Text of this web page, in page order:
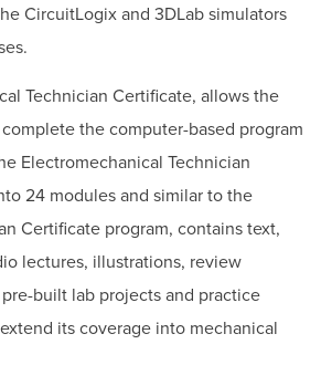
CircuitLogix and 3DLab simulators
Technician Certificate, allows the
the computer-based program
Electromechanical Technician
24 modules and similar to the
Certificate program, contains text,
lectures, illustrations, review
built lab projects and practice
its coverage into mechanical